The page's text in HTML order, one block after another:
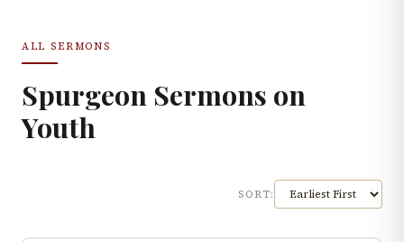
ALL SERMONS
Spurgeon Sermons on
Youth
SORT: